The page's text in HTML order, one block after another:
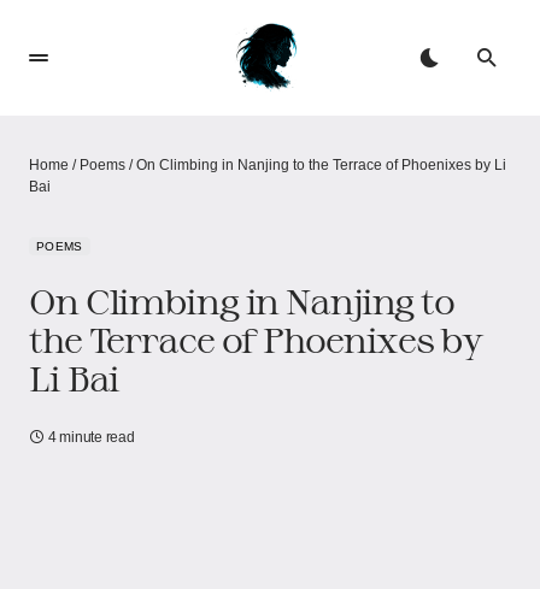
Home / Poems /On Climbing in Nanjing to the Terrace of Phoenixes by Li
Bai
POEMS
On Climbing in Nanjing to
the Terrace of Phoenixes by
Li Bai
4 minute read